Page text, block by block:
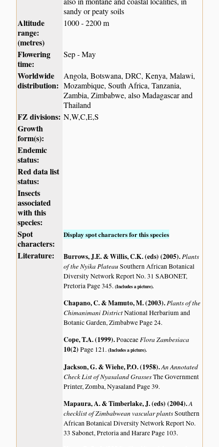
sandy or peaty soils
Altitude
range:
(metres)
1000 - 2200 m
Flowering
time:
Sep - May
Worldwide
distribution:
Angola, Botswana, DRC, Kenya, Malawi,
Mozambique, South Africa, Tanzania,
Zambia, Zimbabwe, also Madagascar and
Thailand
FZ divisions: N,W,C,E,S
Growth
form(s):
Endemic
status:
Red data list
status:
Insects
associated
with this
species:
Spot
characters:
Display spot characters for this species
Literature: Burrows, J.E. & Willis, C.K. (eds) (2005).Plants
of the Nyika PlateauSouthern African Botanical
Diversity Network Report No. 31 SABONET,
Pretoria Page 345.(Includes a picture).
Chapano, C. & Mamuto, M. (2003).Plants of the
Chimanimani DistrictNational Herbarium and
Botanic Garden, Zimbabwe Page 24.
Cope, T.A. (1999).PoaceaeFlora Zambesiaca
10(2)Page 121.(Includes a picture).
Jackson, G. & Wiehe, P.O. (1958).An Annotated
Check List of Nyasaland GrassesThe Government
Printer, Zomba, Nyasaland Page 39.
Mapaura, A. & Timberlake, J. (eds) (2004).A
checklist of Zimbabwean vascular plantsSouthern
African Botanical Diversity Network Report No.
33 Sabonet, Pretoria and Harare Page 103.